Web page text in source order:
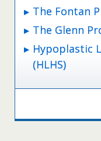
The Fontan
The Glenn
Hypoplastic
(HLHS)